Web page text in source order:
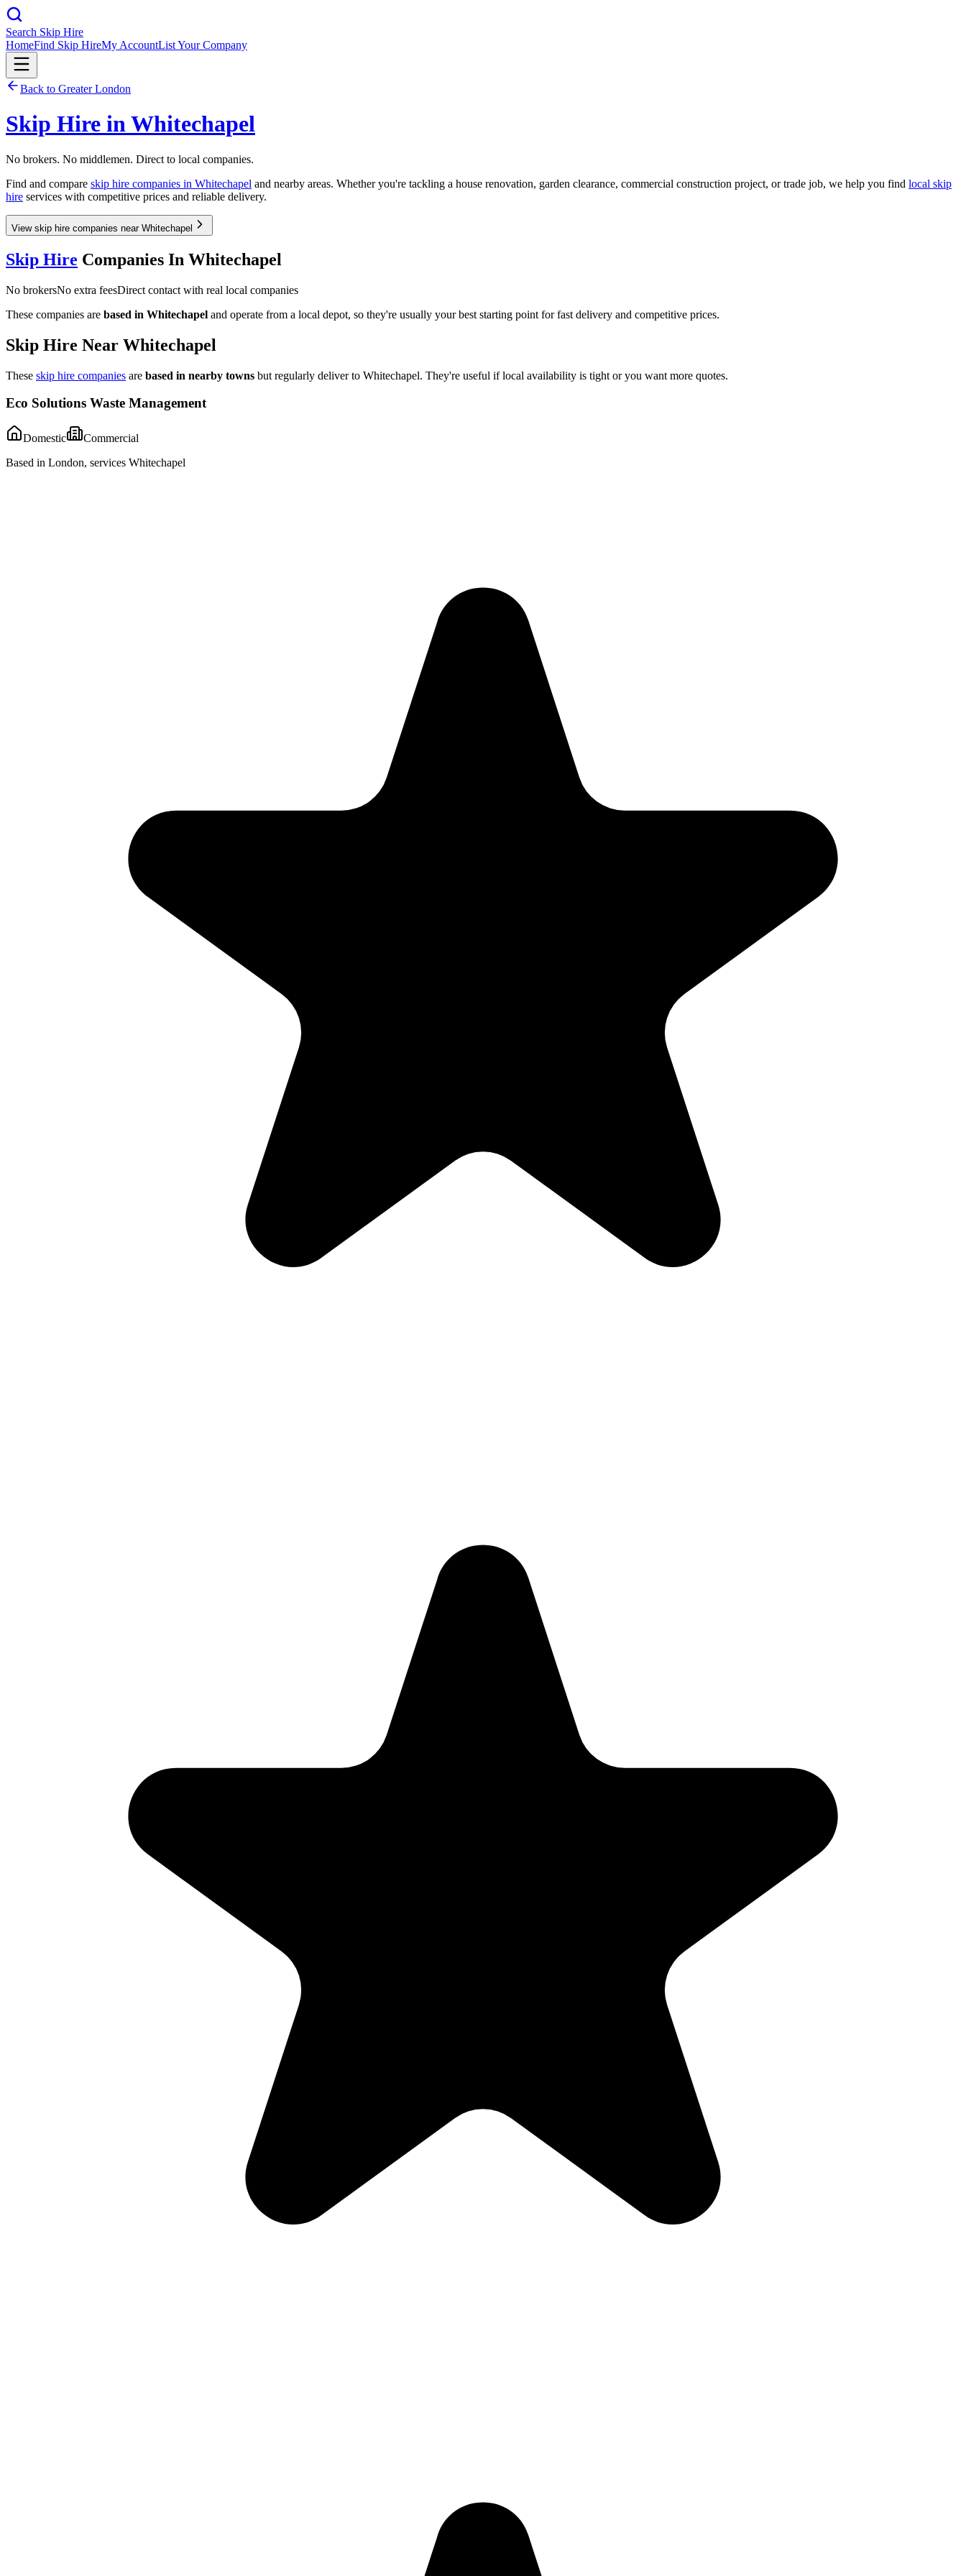
Search Skip Hire
HomeFind Skip HireMy AccountList Your Company
Back to Greater London
Skip Hire inWhitechapel
No brokers. No middlemen. Direct to local companies.
Find and compare skip hire companies in Whitechapel and nearby areas. Whether you're tackling a house renovation, garden clearance, commercial construction project, or trade job, we help you find local skip
hire services with competitive prices and reliable delivery.
View skip hire companies near Whitechapel
Skip Hire Companies In Whitechapel
No brokersNo extra feesDirect contact with real local companies
These companies are based in Whitechapel and operate from a local depot, so they're usually your best starting point for fast delivery and competitive prices.
Skip Hire Near Whitechapel
These skip hire companies are based in nearby towns but regularly deliver to Whitechapel. They're useful if local availability is tight or you want more quotes.
Eco Solutions Waste Management
Domestic
Commercial
Based in London, services Whitechapel